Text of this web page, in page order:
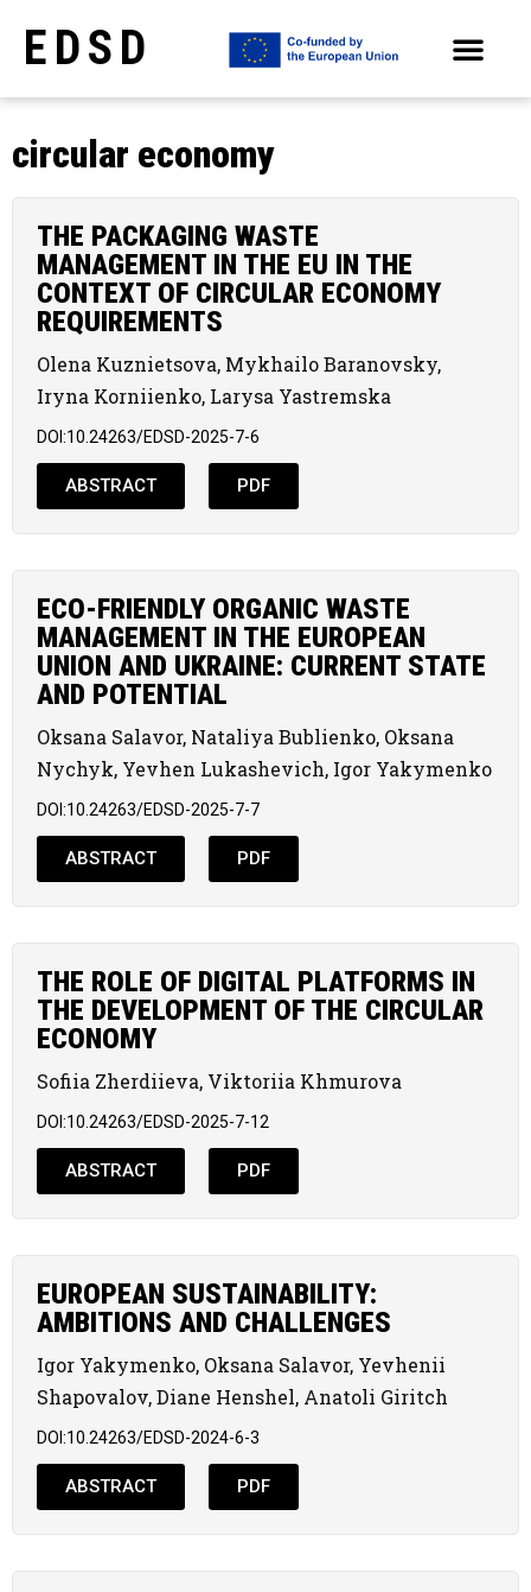
EDSD
circular economy
THE PACKAGING WASTE
MANAGEMENT IN THE EU IN THE
CONTEXT OF CIRCULAR ECONOMY
REQUIREMENTS
Olena Kuznietsova, Mykhailo Baranovsky,
Iryna Korniienko, Larysa Yastremska
DOI:10.24263/EDSD-2025-7-6
ABSTRACT PDF
ECO-FRIENDLY ORGANIC WASTE
MANAGEMENT IN THE EUROPEAN
UNION AND UKRAINE: CURRENT STATE
AND POTENTIAL
Oksana Salavor, Nataliya Bublienko, Oksana
Nychyk, Yevhen Lukashevich, Igor Yakymenko
DOI:10.24263/EDSD-2025-7-7
ABSTRACT PDF
THE ROLE OF DIGITAL PLATFORMS IN
THE DEVELOPMENT OF THE CIRCULAR
ECONOMY
Sofiia Zherdiieva, Viktoriia Khmurova
DOI:10.24263/EDSD-2025-7-12
ABSTRACT PDF
EUROPEAN SUSTAINABILITY:
AMBITIONS AND CHALLENGES
Igor Yakymenko, Oksana Salavor, Yevhenii
Shapovalov, Diane Henshel, Anatoli Giritch
DOI:10.24263/EDSD-2024-6-3
ABSTRACT PDF